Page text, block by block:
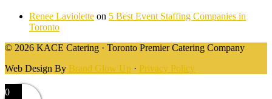
Renee Laviolette on 5 Best Event Staffing Companies in
Toronto
© 2026 KACE Catering · Toronto Premier Catering Company
Web Design By Brand Glow Up · Privacy Policy
0